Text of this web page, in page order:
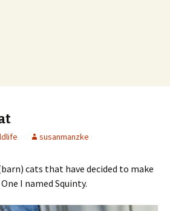
susanmanzke
cats that have decided to make
I named Squinty.